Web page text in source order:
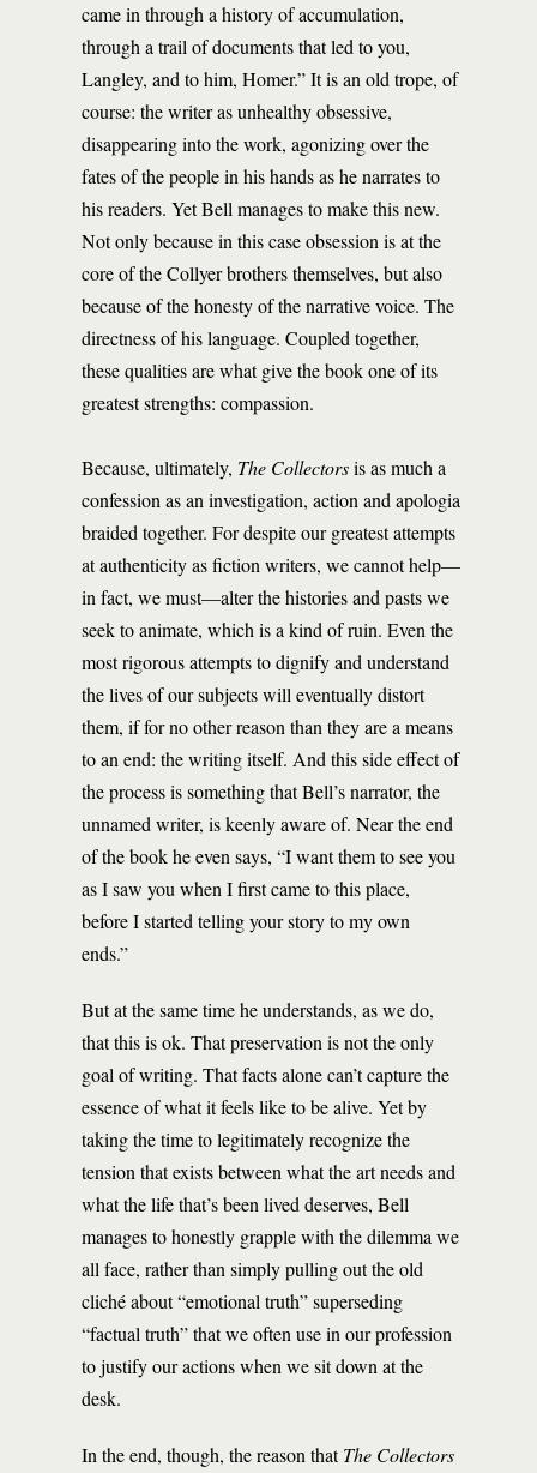
came in through a history of accumulation,
through a trail of documents that led to you,
Langley, and to him, Homer.” It is an old trope, of
course: the writer as unhealthy obsessive,
disappearing into the work, agonizing over the
fates of the people in his hands as he narrates to
his readers. Yet Bell manages to make this new.
Not only because in this case obsession is at the
core of the Collyer brothers themselves, but also
because of the honesty of the narrative voice. The
directness of his language. Coupled together,
these qualities are what give the book one of its
greatest strengths: compassion.
Because, ultimately, The Collectorsis as much a
confession as an investigation, action and apologia
braided together. For despite our greatest attempts
at authenticity as fiction writers, we cannot help—
in fact, we must—alter the histories and pasts we
seek to animate, which is a kind of ruin. Even the
most rigorous attempts to dignify and understand
the lives of our subjects will eventually distort
them, if for no other reason than they are a means
to an end: the writing itself. And this side effect of
the process is something that Bell’s narrator, the
unnamed writer, is keenly aware of. Near the end
of the book he even says, “I want them to see you
as I saw you when I first came to this place,
before I started telling your story to my own
ends.”
But at the same time he understands, as we do,
that this is ok. That preservation is not the only
goal of writing. That facts alone can’t capture the
essence of what it feels like to be alive. Yet by
taking the time to legitimately recognize the
tension that exists between what the art needs and
what the life that’s been lived deserves, Bell
manages to honestly grapple with the dilemma we
all face, rather than simply pulling out the old
cliché about “emotional truth” superseding
“factual truth” that we often use in our profession
to justify our actions when we sit down at the
desk.
In the end, though, the reason thatThe Collectors